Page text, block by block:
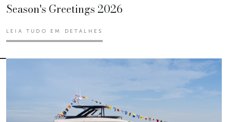
Season's Greetings 2026
LEIA TUDO EM DETALHES